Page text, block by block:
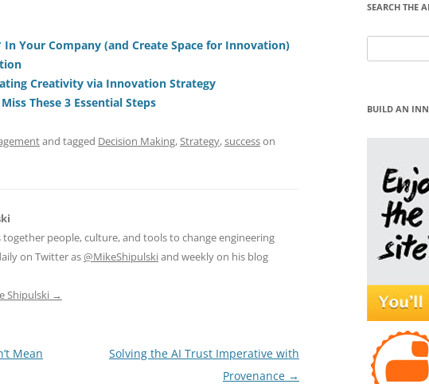
di
t
a
d
s
e
In Your Company (and Create Space for Innovation)
Creativity via Innovation Strategy
These 3 Essential Steps
and tagged Decision Making,Strategy,successon
together people, culture, and tools to change engineering
on Twitter as@MikeShipulskiand weekly on his blog
Shipulski →
Mean
Solving the AI Trust Imperative with
Provenance →
SEARCH THE
for:
BUILD AN